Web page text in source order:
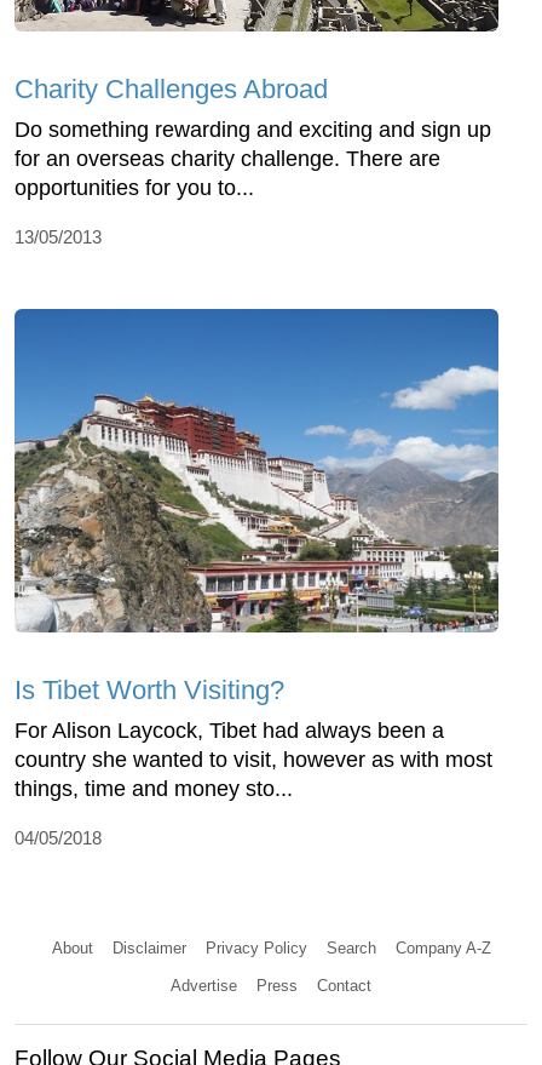
Charity Challenges Abroad
Do something rewarding and exciting and sign up
for an overseas charity challenge. There are
opportunities for you to...
13/05/2013
Is Tibet Worth Visiting?
For Alison Laycock, Tibet had always been a
country she wanted to visit, however as with most
things, time and money sto...
04/05/2018
About Disclaimer Privacy Policy Search Company A-Z
Advertise Press Contact
Follow Our Social Media Pages